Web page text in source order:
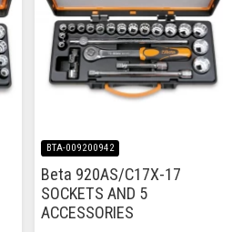
BTA-009200942
Beta 920AS/C17X-17
SOCKETS AND 5
ACCESSORIES